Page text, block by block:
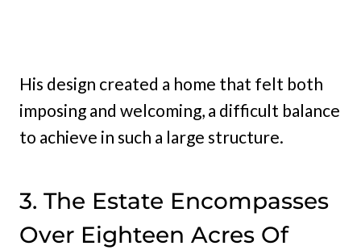
His design created a home that felt both
imposing and welcoming, a difficult balance
to achieve in such a large structure.
3. The Estate Encompasses
Over Eighteen Acres Of